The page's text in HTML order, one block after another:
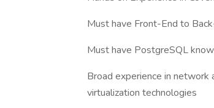
Must have Front-End to
Must have PostgreSQL
Broad experience in network
virtualization technologies